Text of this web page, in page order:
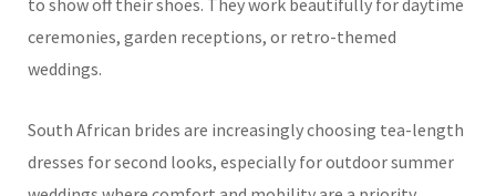
to show off their shoes. They work beautifully for daytime
ceremonies, garden receptions, or retro-themed
weddings.
South African brides are increasingly choosing tea-length
dresses for second looks, especially for outdoor summer